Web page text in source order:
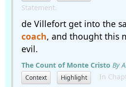
Statement.
de Villefort get into the
coach, and thought this
evil.
The Count of Monte Cristo By
Context Highlight
In